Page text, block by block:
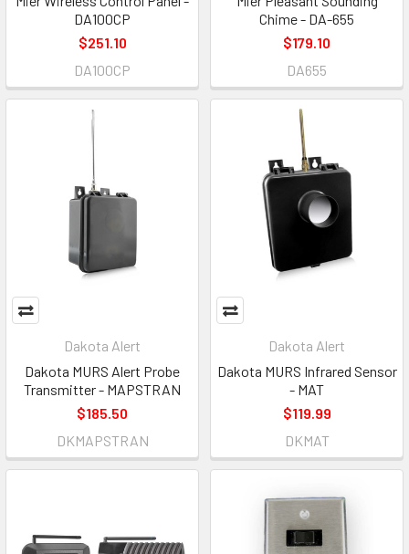
DA100CP
$251.10
DA100CP
Chime - DA-655
$179.10
DA655
Dakota Alert
Dakota MURS Alert Probe
Transmitter - MAPSTRAN
$185.50
DKMAPSTRAN
Dakota Alert
Dakota MURS Infrared Sensor
- MAT
$119.99
DKMAT